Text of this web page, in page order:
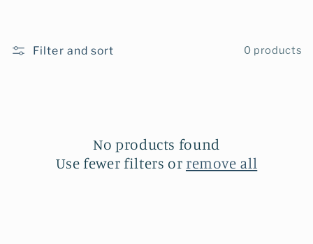
e
Filter and sort 0 products
No products found
Use fewer filters orremove all